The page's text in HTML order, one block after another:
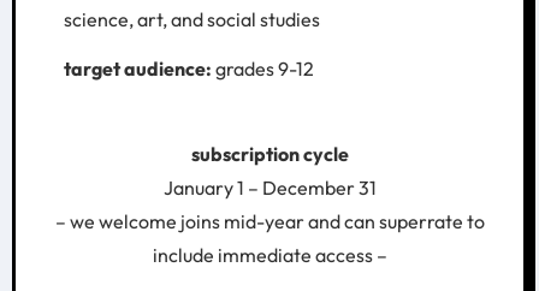
science, art, and social studies
target audience: grades 9-12
subscription cycle
January 1 – December 31
– we welcome joins mid-year and can superrate to
include immediate access –